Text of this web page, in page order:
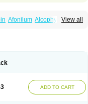
View all
Afonilum Alcophyllin
pl
Spophyllin
TeofurmateADD TO CART